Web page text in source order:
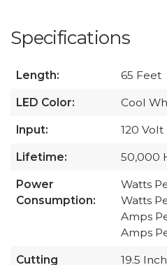
Specifications
Length: 65 Feet
LED Color: Cool
Input: 120 Volt
Lifetime: 50,000
Power
Consumption:
Watts
Watts
Amps
Amps
Cutting
19.5